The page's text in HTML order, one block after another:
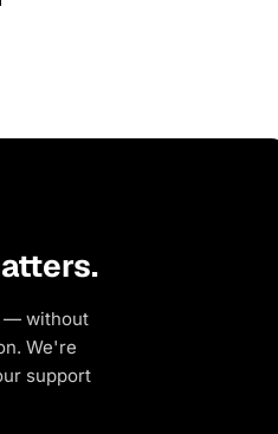
— without
We're
support